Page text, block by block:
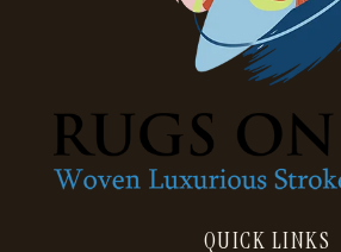
QUICK LINKS